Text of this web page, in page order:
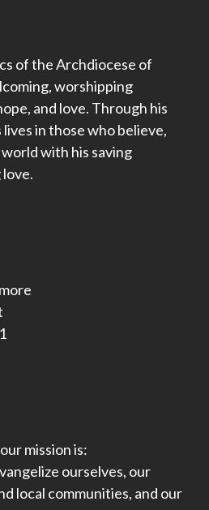
of the Archdiocese of
worshipping
and love. Through his
in those who believe,
with his saving
love.
mission is:
ourselves, our
local communities, and our